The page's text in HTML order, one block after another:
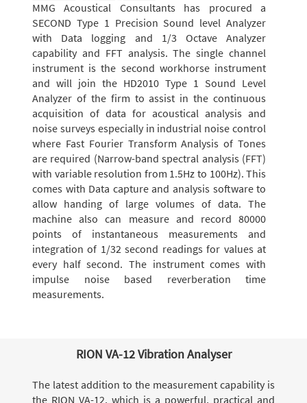
MMG Acoustical Consultants has procured a
SECOND Type 1 Precision Sound level Analyzer
with Data logging and 1/3 Octave Analyzer
capability and FFT analysis. The single channel
instrument is the second workhorse instrument
and will join the HD2010 Type 1 Sound Level
Analyzer of the firm to assist in the continuous
acquisition of data for acoustical analysis and
noise surveys especially in industrial noise control
where Fast Fourier Transform Analysis of Tones
are required (Narrow-band spectral analysis (FFT)
with variable resolution from 1.5Hz to 100Hz). This
comes with Data capture and analysis software to
allow handing of large volumes of data. The
machine also can measure and record 80000
points of instantaneous measurements and
integration of 1/32 second readings for values at
every half second. The instrument comes with
impulse noise based reverberation time
measurements.
RION VA-12 Vibration Analyser
The latest addition to the measurement capability is
the RION VA-12, which is a powerful, practical and